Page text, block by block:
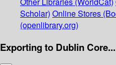
Scholar) Online Stores
(openlibrary.org)
Exporting to Dublin Core...